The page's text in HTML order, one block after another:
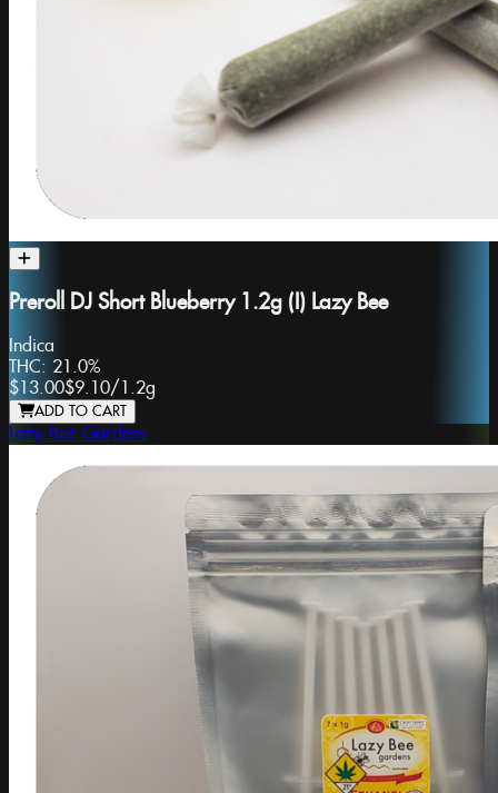
Preroll DJ Short Blueberry 1.2g (I) Lazy Bee
Indica
THC: 21.0%
$13.00$9.10/1.2g
ADD TO CART
Lazy Bee Gardens